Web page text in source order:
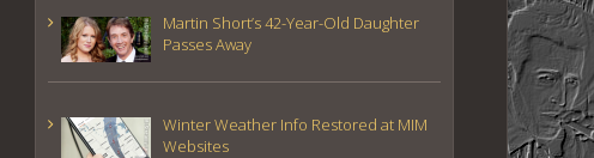
Martin Short’s 42-Year-Old Daughter
Passes Away
Winter Weather Info Restored at MIM
Websites